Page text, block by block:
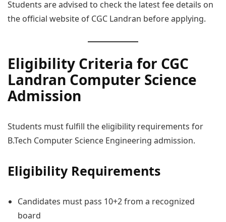
Students are advised to check the latest fee details on
the official website of CGC Landran before applying.
Eligibility Criteria for CGC
Landran Computer Science
Admission
Students must fulfill the eligibility requirements for
B.Tech Computer Science Engineering admission.
Eligibility Requirements
Candidates must pass 10+2 from a recognized
board